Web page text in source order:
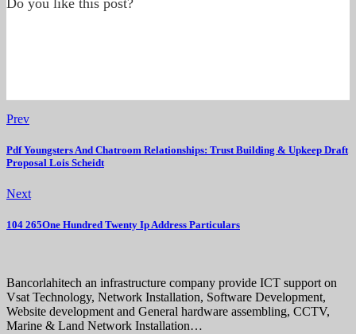
Prev
Pdf Youngsters And Chatroom Relationships: Trust Building & Upkeep Draft
Proposal Lois Scheidt
Next
104 265One Hundred Twenty Ip Address Particulars
Bancorlahitech an infrastructure company provide ICT support on
Vsat Technology, Network Installation, Software Development,
Website development and General hardware assembling, CCTV,
Marine & Land Network Installation…